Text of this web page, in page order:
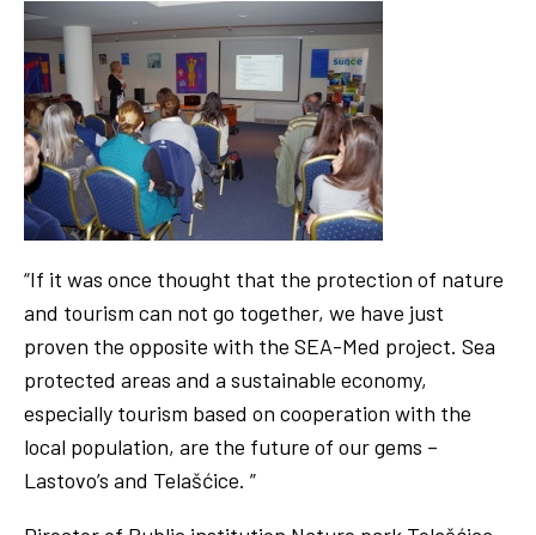
“If it was once thought that the protection of nature
and tourism can not go together, we have just
proven the opposite with the SEA-Med project. Sea
protected areas and a sustainable economy,
especially tourism based on cooperation with the
local population, are the future of our gems –
Lastovo’s and Telašćice. ”